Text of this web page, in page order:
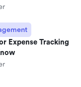
Expense Tracking